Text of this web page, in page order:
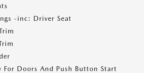
-inc: Driver Seat
For Doors And Push Button Start